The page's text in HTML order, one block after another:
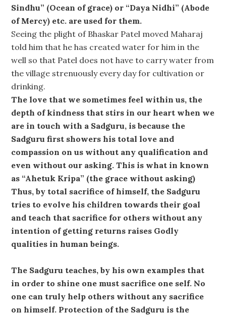
Sindhu” (Ocean of grace) or “Daya Nidhi” (Abode
of Mercy) etc. are used for them.
Seeing the plight of Bhaskar Patel moved Maharaj
told him that he has created water for him in the
well so that Patel does not have to carry water from
the village strenuously every day for cultivation or
drinking.
The love that we sometimes feel within us, the
depth of kindness that stirs in our heart when we
are in touch with a Sadguru, is because the
Sadguru first showers his total love and
compassion on us without any qualification and
even without our asking. This is what in known
as “Ahetuk Kripa” (the grace without asking)
Thus, by total sacrifice of himself, the Sadguru
tries to evolve his children towards their goal
and teach that sacrifice for others without any
intention of getting returns raises Godly
qualities in human beings.
The Sadguru teaches, by his own examples that
in order to shine one must sacrifice one self. No
one can truly help others without any sacrifice
on himself. Protection of the Sadguru is the